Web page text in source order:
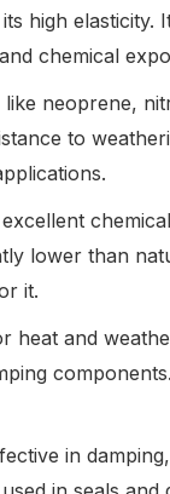
high elasticity.
chemical
like neoprene,
to
lower than
it.
heat and
in